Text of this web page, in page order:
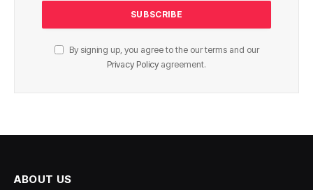
By signing up, you agree to the our terms and our
Privacy Policy agreement.
ABOUT US